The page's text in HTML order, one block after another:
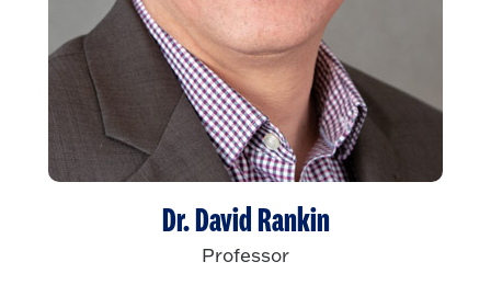
Dr. David Rankin
Professor